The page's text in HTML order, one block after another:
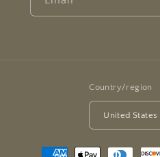
Country/region
Payment